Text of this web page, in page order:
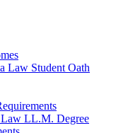
Law Student Oath
Law LL.M. Degree